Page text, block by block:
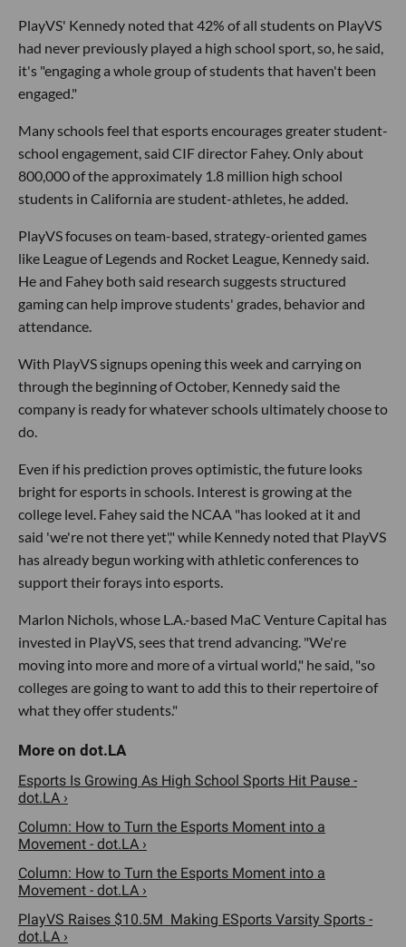
PlayVS' Kennedy noted that 42% of all students on PlayVS
had never previously played a high school sport, so, he said,
it's "engaging a whole group of students that haven't been
engaged."
Many schools feel that esports encourages greater student-
school engagement, said CIF director Fahey. Only about
800,000 of the approximately 1.8 million high school
students in California are student-athletes, he added.
PlayVS focuses on team-based, strategy-oriented games
like League of Legends and Rocket League, Kennedy said.
He and Fahey both said research suggests structured
gaming can help improve students' grades, behavior and
attendance.
With PlayVS signups opening this week and carrying on
through the beginning of October, Kennedy said the
company is ready for whatever schools ultimately choose to
do.
Even if his prediction proves optimistic, the future looks
bright for esports in schools. Interest is growing at the
college level. Fahey said the NCAA "has looked at it and
said 'we're not there yet'," while Kennedy noted that PlayVS
has already begun working with athletic conferences to
support their forays into esports.
Marlon Nichols, whose L.A.-based MaC Venture Capital has
invested in PlayVS, sees that trend advancing. "We're
moving into more and more of a virtual world," he said, "so
colleges are going to want to add this to their repertoire of
what they offer students."
Esports Is Growing As High School Sports Hit Pause -
dot.LA ›
Column: How to Turn the Esports Moment into a
Movement - dot.LA ›
Column: How to Turn the Esports Moment into a
Movement - dot.LA ›
PlayVS Raises $10.5M Making ESports Varsity Sports -
dot.LA ›